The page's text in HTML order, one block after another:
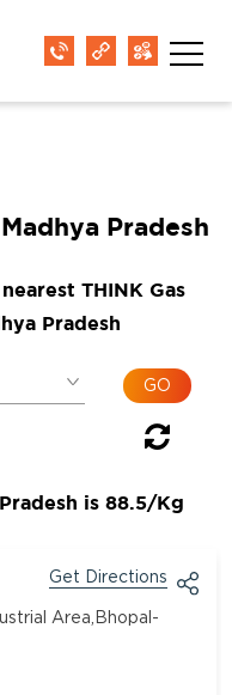
Pradesh
THINK Gas
Pradesh
is 88.5/Kg
Get Directions
Area,Bhopal-